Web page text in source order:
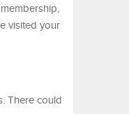
visited your
There could